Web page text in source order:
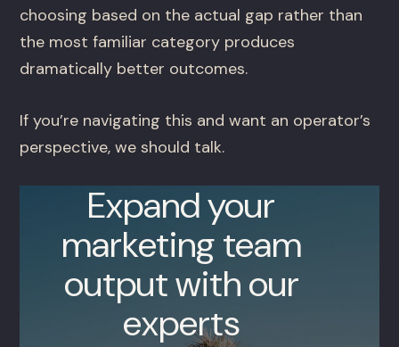
choosing based on the actual gap rather than
the most familiar category produces
dramatically better outcomes.
If you’re navigating this and want an operator’s
perspective, we should talk.
Expand your
marketing team
output with our
experts